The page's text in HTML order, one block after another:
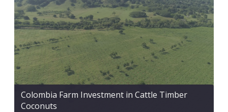
Colombia Farm Investment in Cattle Timber
Coconuts